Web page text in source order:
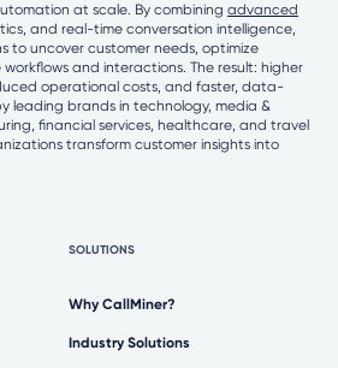
at scale. By combining advanced
and real-time conversation intelligence,
to uncover customer needs, optimize
and interactions. The result: higher
operational costs, and faster, data-
leading brands in technology, media &
financial services, healthcare, and travel
transform customer insights into
SOLUTIONS
Why CallMiner?
Industry Solutions